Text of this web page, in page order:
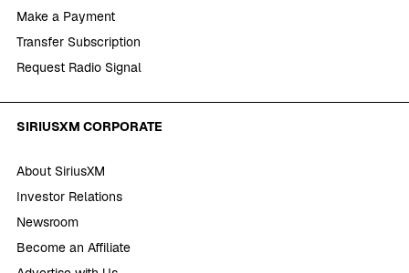
Make a Payment
Transfer Subscription
Request Radio Signal
SIRIUSXM CORPORATE
About SiriusXM
Investor Relations
Newsroom
Become an Affiliate